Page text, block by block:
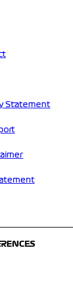
Statement